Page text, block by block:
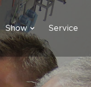
Show Service